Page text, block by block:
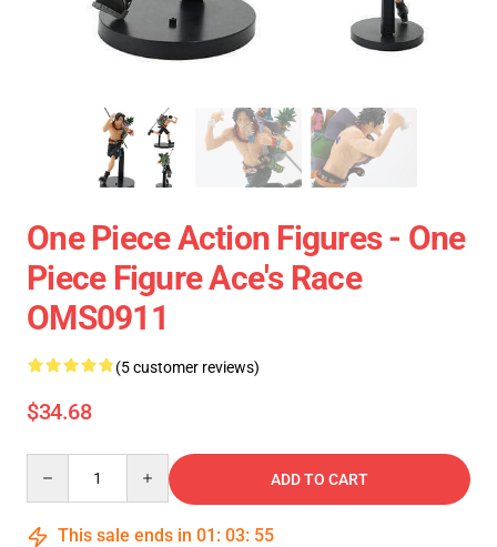
One Piece Action Figures - One
Piece Figure Ace's Race
OMS0911
(5 customer reviews)
$34.68
ADD TO CART
This sale ends in 01 : 03: 54